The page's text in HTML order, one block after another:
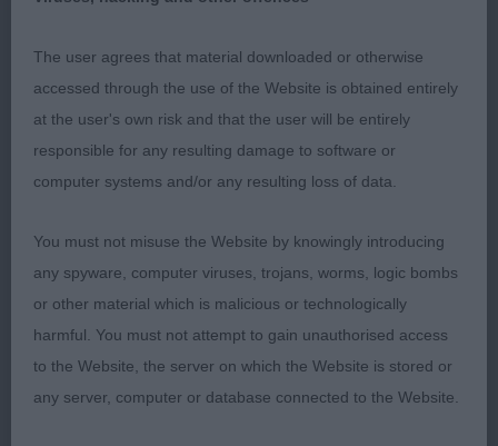
expression. He has super bone, correct size and
substance, correct coat and colour and
impeccably turned out. He moved completely true
front and rear with the desired roll. His title cannot
be far away. I just love him. Well deserved BEST OF
Aphrodite. 4 year old b in her mature prime. Lovely
head and expression. Solidly built with substance
and yet feminine. For me her hallmark is her
superb sealskin texture coat and colour, being
lush, thick and soft. She moved accurately with a
good roll. She too must surely make up. Well
The user agrees that material downloaded or otherwise
accessed through the use of the Website is obtained entirely
at the user's own risk and that the user will be entirely
responsible for any resulting damage to software or
computer systems and/or any resulting loss of data.
You must not misuse the Website by knowingly introducing
any spyware, computer viruses, trojans, worms, logic bombs
or other material which is malicious or technologically
harmful. You must not attempt to gain unauthorised access
to the Website, the server on which the Website is stored or
any server, computer or database connected to the Website.